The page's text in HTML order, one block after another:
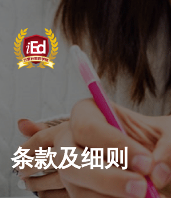
条款及细则